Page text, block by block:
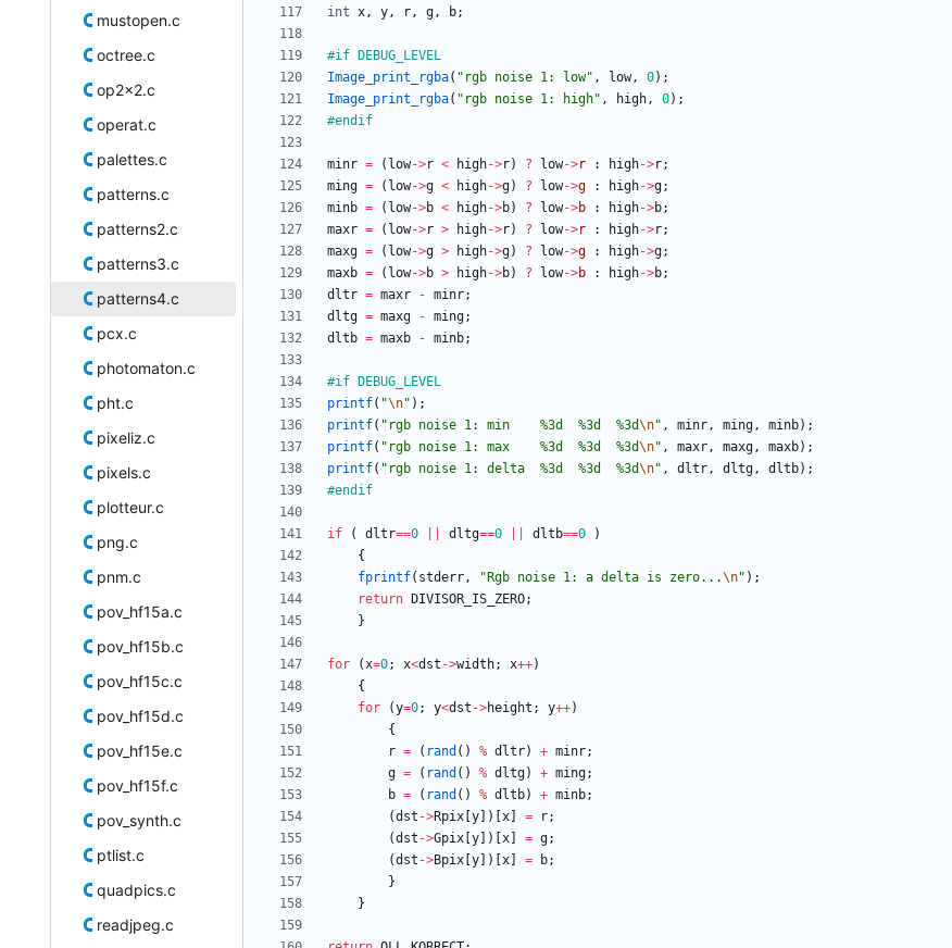
mustopen.c
octree.c
op2x2.c
operat.c
palettes.c
patterns.c
patterns2.c
patterns3.c
patterns4.c
pcx.c
photomaton.c
pht.c
pixeliz.c
pixels.c
plotteur.c
png.c
pnm.c
pov_hf15a.c
pov_hf15b.c
pov_hf15c.c
pov_hf15d.c
pov_hf15e.c
pov_hf15f.c
pov_synth.c
ptlist.c
quadpics.c
readjpeg.c
int x, y, r, g, b;
#if DEBUG_LEVEL
Image_print_rgba( " rgb noise 1: low" , low, 0) ;
Image_print_rgba( " rgb noise 1: high" , high, 0) ;
#endif
minr = ( low->r < high->r) ? low->r : high->r;
ming = ( low->g < high->g) ? low->g : high->g;
minb = ( low->b < high->b) ? low->b : high->b;
maxr = ( low->r > high->r) ? low->r : high->r;
maxg = ( low->g > high->g) ? low->g : high->g;
maxb = ( low->b > high->b) ? low->b : high->b;
dltr = maxr - minr;
dltg = maxg - ming;
dltb = maxb - minb;
#if DEBUG_LEVEL
printf( "\n" ) ;
printf( " rgb noise 1: min    %3d  %3d  %3d\n" , minr, ming, minb) ;
printf( " rgb noise 1: max    %3d  %3d  %3d\n" , maxr, maxg, maxb) ;
printf( " rgb noise 1: delta  %3d  %3d  %3d\n" , dltr, dltg, dltb) ;
#endif
if ( dltr==0 dltg==0 dltb==0
)
{
fprintf( stderr, " Rgb noise 1: a delta is zero...\n" ) ;
return
DIVISOR_IS_ZERO;
}
for (x=0; x<dst ->width; x++)
{
for
(y=0; y<dst ->height ; y++)
{
r = ( rand ( ) % dltr) + minr;
g = ( rand ( ) % dltg) + ming;
b = ( rand ( ) % dltb) + minb;
(dst ->Rpix y ) x = r;
(dst ->Gpix y ) x = g;
(dst ->Bpix y ) x = b;
}
}